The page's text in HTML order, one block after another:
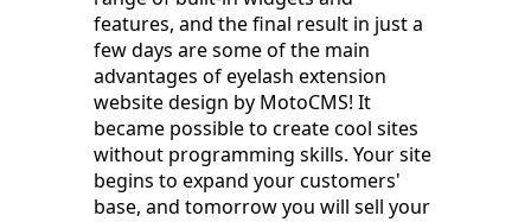
features, and the final result in just a
few days are some of the main
advantages of eyelash extension
website design by MotoCMS! It
became possible to create cool sites
without programming skills. Your site
begins to expand your customers'
base, and tomorrow you will sell your